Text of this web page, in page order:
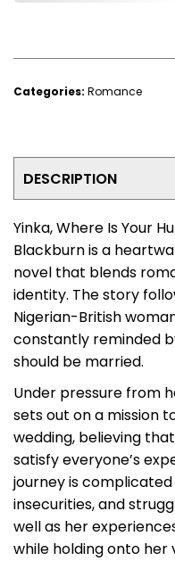
Categories: Romance
DESCRIPTION
Yinka, Where Is Your
Blackburnis a
novel that blends
identity. The story
Nigerian-British
constantly reminded
should be married.
Under pressure from
sets out on a mission
wedding, believing
satisfy everyone’s
journey is
insecurities, and
well as her
while holding onto her